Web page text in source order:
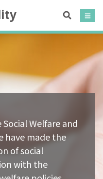
Welfare and
have made the
of social
with the